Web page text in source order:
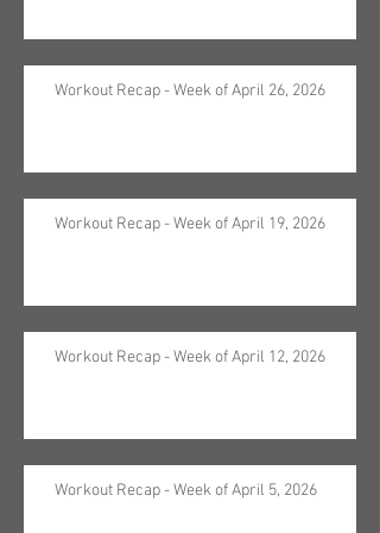
Workout Recap - Week of April 26, 2026
Workout Recap - Week of April 19, 2026
Workout Recap - Week of April 12, 2026
Workout Recap - Week of April 5, 2026